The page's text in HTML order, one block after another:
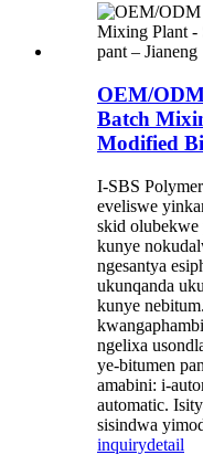
OEM/
Batch
Modified
I-SBS
eveliswe
skid olubekwe
kunye
ngesantya
ukunqanda
kunye
ngelixa
ye-bitumen
amabini: i-
automatic.
sisindwa
inquirydetail